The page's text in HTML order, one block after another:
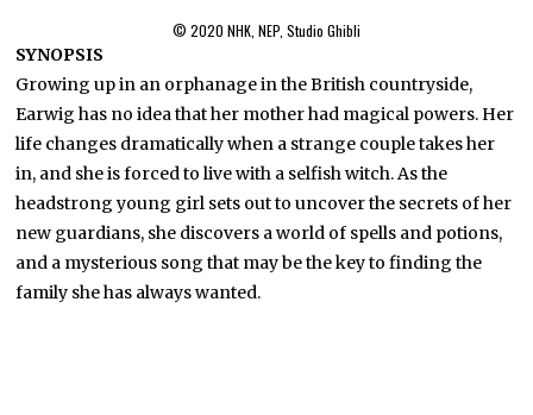
© 2020 NHK, NEP, Studio Ghibli
SYNOPSIS
Growing up in an orphanage in the British countryside,
Earwig has no idea that her mother had magical powers. Her
life changes dramatically when a strange couple takes her
in, and she is forced to live with a selfish witch. As the
headstrong young girl sets out to uncover the secrets of her
new guardians, she discovers a world of spells and potions,
and a mysterious song that may be the key to finding the
family she has always wanted.